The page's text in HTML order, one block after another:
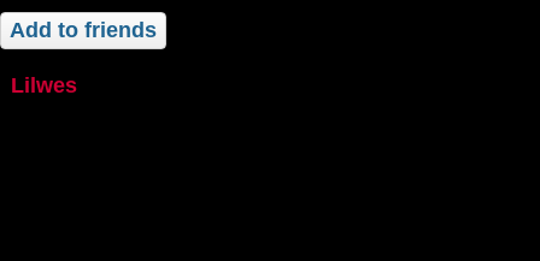
Add to friends
lilwes